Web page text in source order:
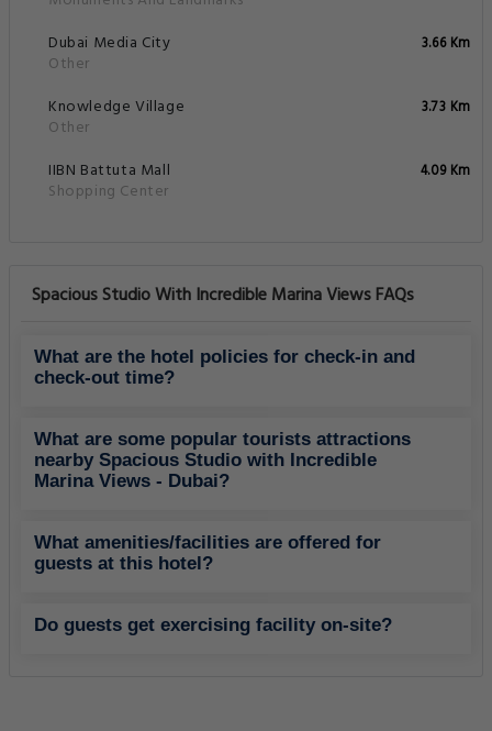
Dubai Media City
Other
3.66 Km
Knowledge Village
Other
3.73 Km
IIBN Battuta Mall
Shopping Center
4.09 Km
Spacious Studio With Incredible Marina Views FAQs
What are the hotel policies for check-in and
check-out time?
What are some popular tourists attractions
nearby Spacious Studio with Incredible
Marina Views - Dubai?
What amenities/facilities are offered for
guests at this hotel?
Do guests get exercising facility on-site?